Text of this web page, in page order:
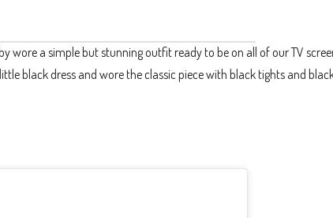
wore a simple but stunning outfit ready to be on all of our TV
black dress and wore the classic piece with black tights and